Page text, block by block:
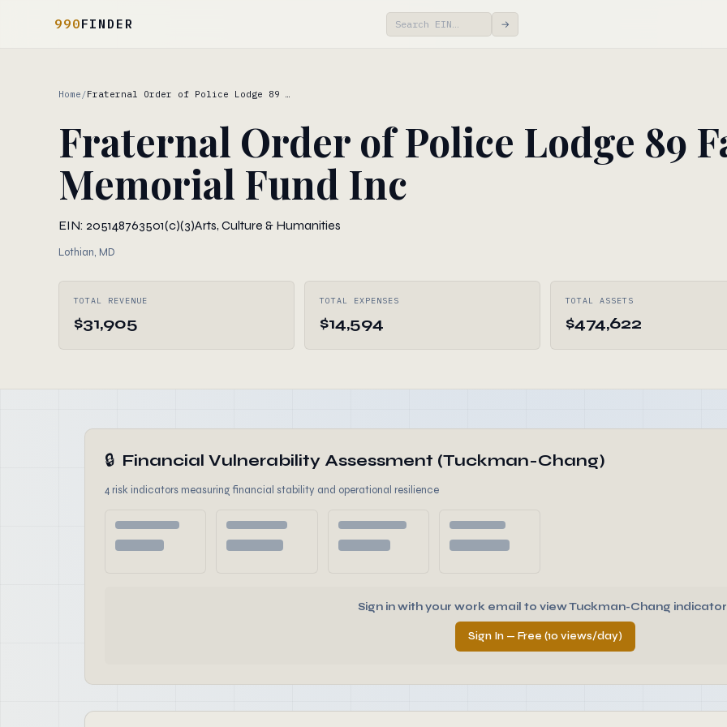
990FINDER →
Home /Fraternal Order of Police Lodge 89 …
Fraternal Order of Police Lodge 89
Memorial Fund Inc
EIN: 205148763501(c)(3)Arts, Culture & Humanities
Lothian, MD
TOTAL REVENUE
$31,905
TOTAL EXPENSES
$14,594
TOTAL ASSETS
$474,622
🔒 Financial Vulnerability Assessment (Tuckman-Chang)
4 risk indicators measuring financial stability and operational resilience
Sign in with your work email to view Tuckman-Chang
Sign In — Free (10 views/day)